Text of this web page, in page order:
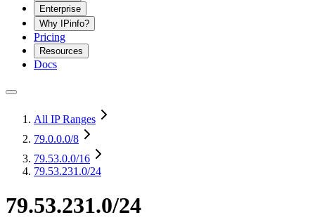
Enterprise
Why IPinfo?
Pricing
Resources
Docs
All IP Ranges
79.0.0.0/8
79.53.0.0/16
79.53.231.0/24
79.53.231.0/24